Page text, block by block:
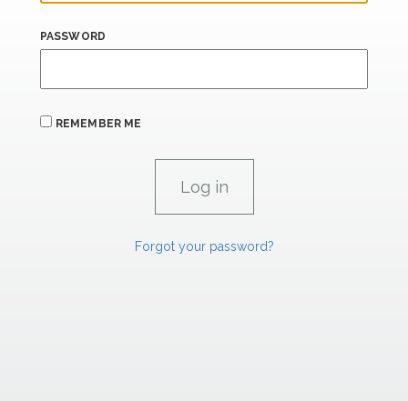
PASSWORD
REMEMBER ME
Forgot your password?